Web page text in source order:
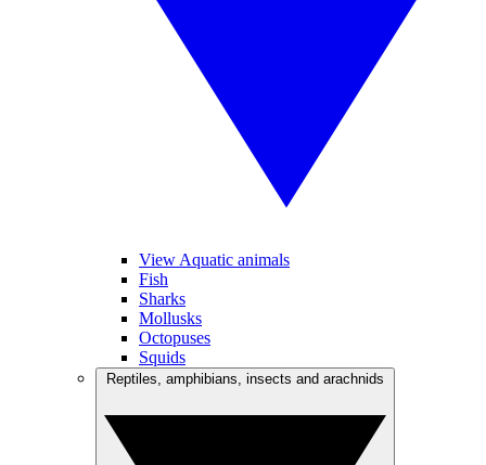
View Aquatic animals
Fish
Sharks
Mollusks
Octopuses
Squids